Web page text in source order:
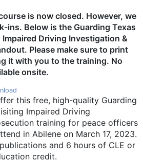
is now closed. However, we
ins. Below is the Guarding Texas
Driving Investigation &
. Please make sure to print
it with you to the training. No
onsite.
this free, high-quality Guarding
Impaired Driving
training for peace officers
in Abilene on March 17, 2023.
and 6 hours of CLE or
credit.